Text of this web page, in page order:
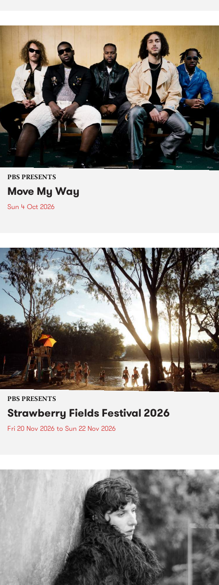
PBS PRESENTS
Move My Way
Sun 4 Oct 2026
PBS PRESENTS
Strawberry Fields Festival 2026
Fri 20 Nov 2026 to Sun 22 Nov 2026